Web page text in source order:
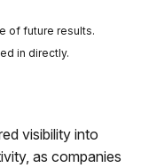
of future results.
in directly.
visibility into
as companies